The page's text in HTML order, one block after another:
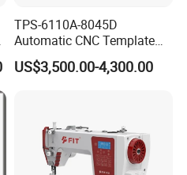
TPS-6110A-8045D
Automatic CNC Template
Sewing Machine
US$3,500.00-4,300.00